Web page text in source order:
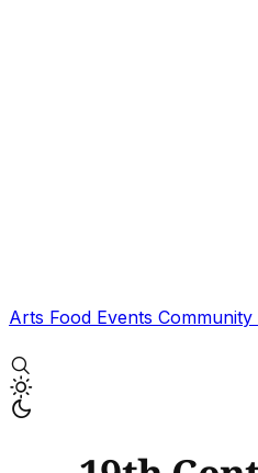
Arts Food Events Community